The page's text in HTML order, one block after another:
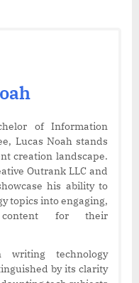
of Information
Lucas Noah stands
creation landscape.
Outrank LLC and
his ability to
topics into engaging,
content for their
writing technology
by its clarity